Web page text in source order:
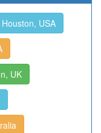
Houston, USA
UK